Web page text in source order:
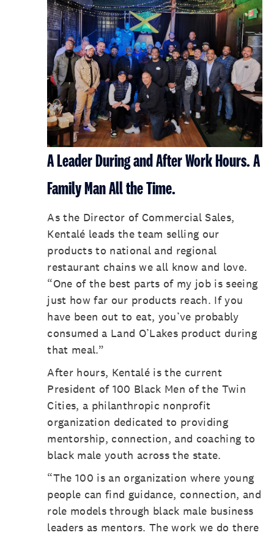
A Leader During and After Work Hours. A
Family Man All the Time.
As the Director of Commercial Sales,
Kentalé leads the team selling our
products to national and regional
restaurant chains we all know and love.
“One of the best parts of my job is seeing
just how far our products reach. If you
have been out to eat, you’ve probably
consumed a Land O’Lakes product during
that meal.”
After hours, Kentalé is the current
President of 100 Black Men of the Twin
Cities, a philanthropic nonprofit
organization dedicated to providing
mentorship, connection, and coaching to
black male youth across the state.
“The 100 is an organization where young
people can find guidance, connection, and
role models through black male business
leaders as mentors. The work we do there